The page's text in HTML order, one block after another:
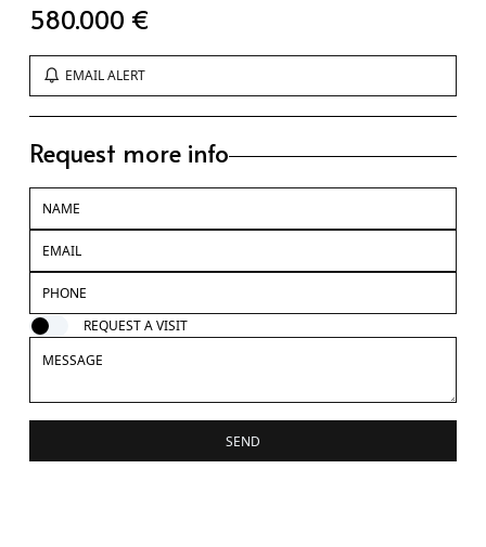
580.000 €
EMAIL ALERT
Request more info
REQUEST A VISIT
SEND